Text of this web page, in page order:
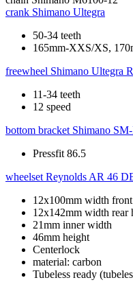
crank Shimano Ultegra
50-34 teeth
165mm-XXS/XS,
freewheel Shimano Ultegra
11-34 teeth
12 speed
bottom bracket Shimano
Pressfit 86.5
wheelset Reynolds AR 46
12x100mm width
12x142mm width rear
21mm inner width
46mm height
Centerlock
material: carbon
Tubeless ready